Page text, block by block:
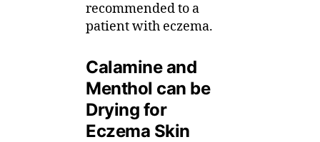
recommended to a
patient with eczema.
Calamine and
Menthol can be
Drying for
Eczema Skin